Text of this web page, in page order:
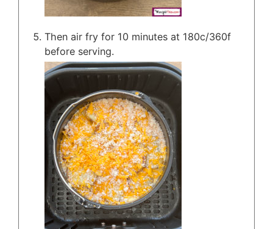
Then air fry for 10 minutes at 180c/360f
before serving.